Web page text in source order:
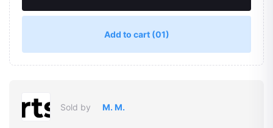
Add to cart (01)
Sold by M. M.